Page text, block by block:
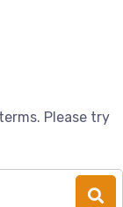
Please try